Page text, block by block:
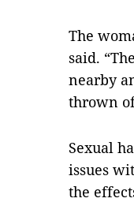
The
said.
nearby
thrown
Sexual
issues
the